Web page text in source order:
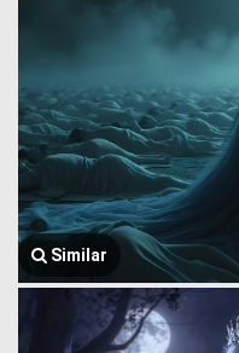
Similar